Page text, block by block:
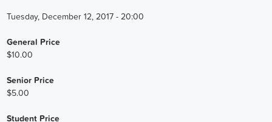
Tuesday, December 12, 2017 - 20:00
General Price
$10.00
Senior Price
$5.00
Student Price